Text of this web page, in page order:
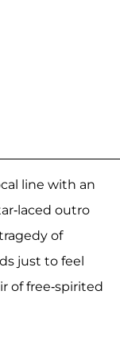
line with an
outro
of
just to feel
of free‑spirited